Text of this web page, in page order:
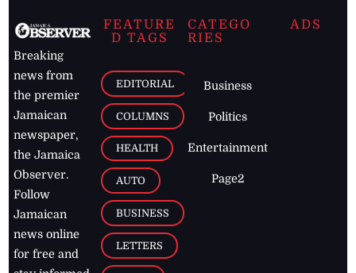
Breaking
news from
the premier
Jamaican
newspaper,
the Jamaica
Observer.
Follow
Jamaican
news online
for free and
FEATURE
D TAGS
EDITORIAL
COLUMNS
HEALTH
AUTO
BUSINESS
LETTERS
CATEGO
RIES
Business
Politics
Entertainment
Page2
ADS